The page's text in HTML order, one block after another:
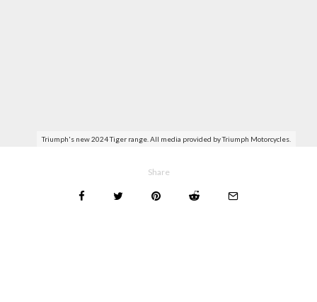
Triumph's new 2024 Tiger range. All media provided by Triumph Motorcycles.
Share